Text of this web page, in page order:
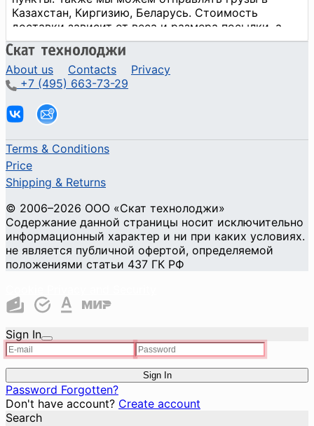
About us Contacts
Privacy
+7 (495) 663-73-29
Terms & Conditions
Price
Shipping & Returns
© 2006–2026 ООО «Скат технолоджи»
Содержание данной страницы носит исключительно
информационный характер и ни при каких условиях.
не является публичной офертой, определяемой
положениями статьи 437 ГК РФ
Sign In
Sign In
Password Forgotten?
Don't have account? Create account
Search